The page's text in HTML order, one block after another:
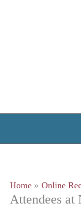
Home Online
Attendees at